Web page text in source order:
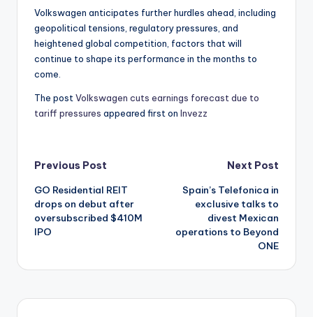
Volkswagen anticipates further hurdles ahead, including
geopolitical tensions, regulatory pressures, and
heightened global competition, factors that will
continue to shape its performance in the months to
come.
The postVolkswagen cuts earnings forecast due to
tariff pressures appeared first on Invezz
Post
navigation
Previous Post
GO Residential REIT
drops on debut after
oversubscribed $410M
IPO
Next Post
Spain’s Telefonica in
exclusive talks to
divest Mexican
operations to Beyond
ONE